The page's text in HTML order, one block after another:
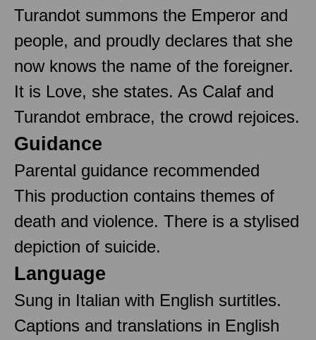
Turandot summons the Emperor and
people, and proudly declares that she
now knows the name of the foreigner.
It is Love, she states. As Calaf and
Turandot embrace, the crowd rejoices.
Guidance
Parental guidance recommended
This production contains themes of
death and violence. There is a stylised
depiction of suicide.
Language
Sung in Italian with English surtitles.
Captions and translations in English